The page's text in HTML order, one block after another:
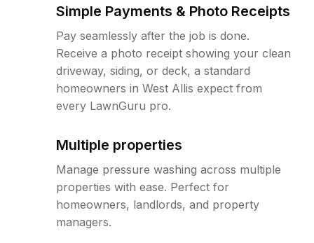
Simple Payments & Photo Receipts
Pay seamlessly after the job is done.
Receive a photo receipt showing your clean
driveway, siding, or deck, a standard
homeowners in West Allis expect from
every LawnGuru pro.
Multiple properties
Manage pressure washing across multiple
properties with ease. Perfect for
homeowners, landlords, and property
managers.